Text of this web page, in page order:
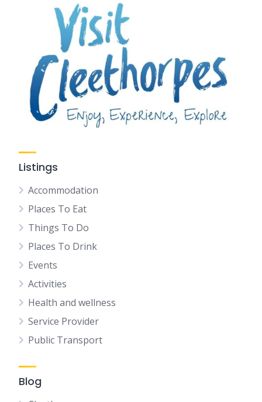
Listings
Accommodation
Places To Eat
Things To Do
Places To Drink
Events
Activities
Health and wellness
Service Provider
Public Transport
Blog